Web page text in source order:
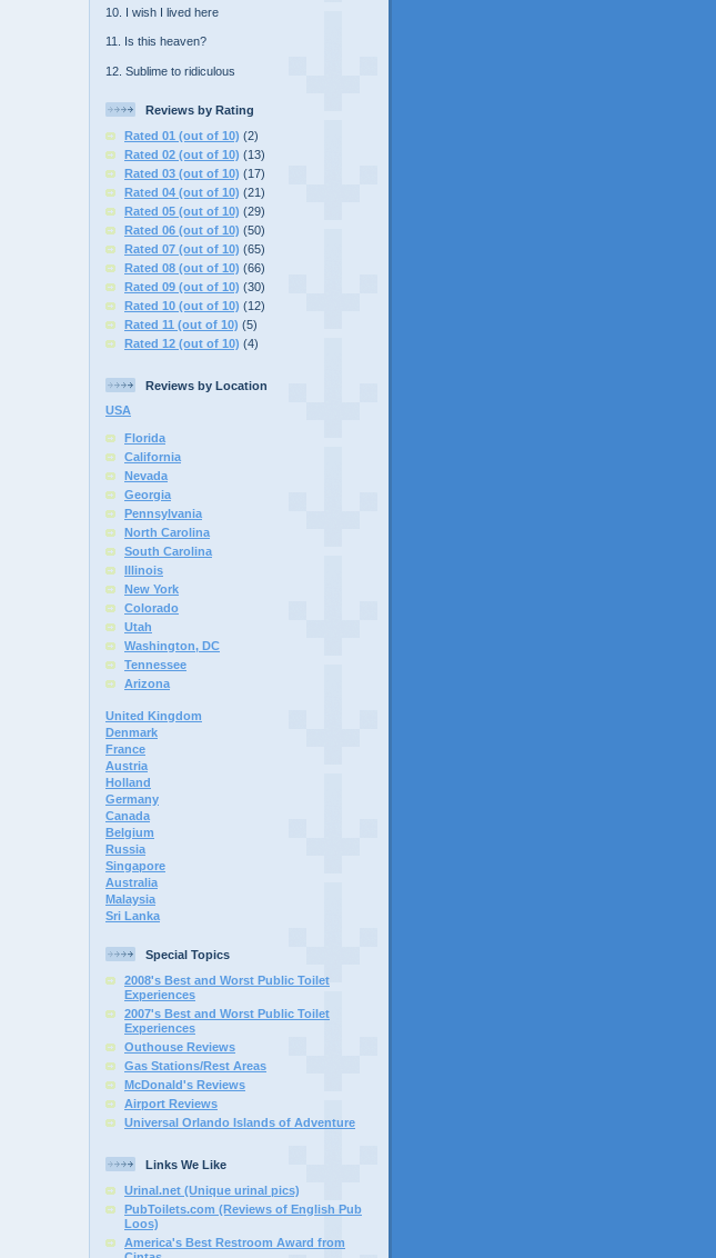
10. I wish I lived here
11. Is this heaven?
12. Sublime to ridiculous
Reviews by Rating
Rated 01 (out of 10) (2)
Rated 02 (out of 10) (13)
Rated 03 (out of 10) (17)
Rated 04 (out of 10) (21)
Rated 05 (out of 10) (29)
Rated 06 (out of 10) (50)
Rated 07 (out of 10) (65)
Rated 08 (out of 10) (66)
Rated 09 (out of 10) (30)
Rated 10 (out of 10) (12)
Rated 11 (out of 10) (5)
Rated 12 (out of 10) (4)
Reviews by Location
USA
Florida
California
Nevada
Georgia
Pennsylvania
North Carolina
South Carolina
Illinois
New York
Colorado
Utah
Washington, DC
Tennessee
Arizona
United Kingdom
Denmark
France
Austria
Holland
Germany
Canada
Belgium
Russia
Singapore
Australia
Malaysia
Sri Lanka
Special Topics
2008's Best and Worst Public Toilet
Experiences
2007's Best and Worst Public Toilet
Experiences
Outhouse Reviews
Gas Stations/Rest Areas
McDonald's Reviews
Airport Reviews
Universal Orlando Islands of Adventure
Links We Like
Urinal.net (Unique urinal pics)
PubToilets.com (Reviews of English Pub
Loos)
America's Best Restroom Award from